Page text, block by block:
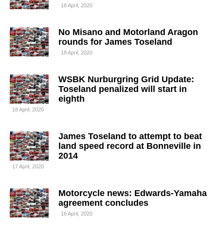
18 April, 2020
No Misano and Motorland Aragon
rounds for James Toseland
18 April, 2020
WSBK Nurburgring Grid Update:
Toseland penalized will start in
eighth
18 April, 2020
James Toseland to attempt to beat
land speed record at Bonneville in
2014
17 April, 2020
Motorcycle news: Edwards-Yamaha
agreement concludes
16 April, 2020